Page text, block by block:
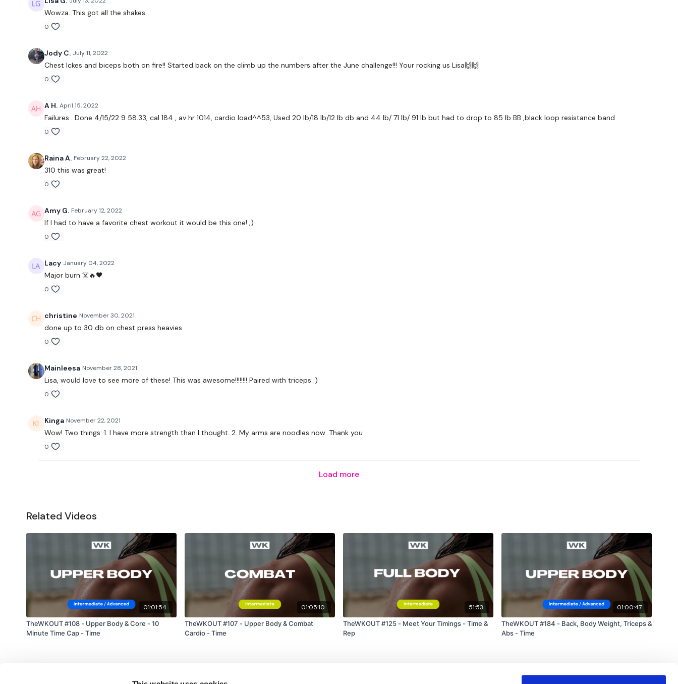
Cardio
Chest & Biceps
@thewkoutofficial
Facebook:TheWkoutFamily
Twitter : TheWKOUT
TikTok:TheWKOUT
Wowza. This got all the shakes.
0
Jody C. July 11, 2022
Chest Ickes and biceps both on fire!! Started back on the climb up the numbers after the June challenge!!! Your rocking us Lisa🙌🙌
0
A H. April 15, 2022
Failures . Done 4/15/22 9 58.33, cal 184 , av hr 1014, cardio load^^53, Used 20 lb/18 lb/12 lb db and 44 lb/ 71 lb/ 91 lb but had to drop to 85 lb BB ,black loop resistance band
0
Raina A. February 22, 2022
310 this was great!
0
Amy G. February 12, 2022
If I had to have a favorite chest workout it would be this one! ;)
0
Lacy January 04, 2022
Major burn ☠️🔥🖤
0
christine November 30, 2021
done up to 30 db on chest press heavies
0
Mainleesa November 28, 2021
Lisa, would love to see more of these! This was awesome!!!!!!!! Paired with triceps :)
0
Kinga November 22, 2021
Wow! Two things: 1. I have more strength than I thought. 2. My arms are noodles now. Thank you
0
Load more
Related Videos
01:01:54
TheWKOUT #108 - Upper Body & Core - 10
Minute Time Cap - Time
01:05:10
TheWKOUT #107 - Upper Body & Combat
Cardio - Time
51:53
TheWKOUT #125 - Meet Your Timings - Time &
Rep
01:00:47
TheWKOUT #184 - Back, Body Weight, Triceps &
Abs - Time